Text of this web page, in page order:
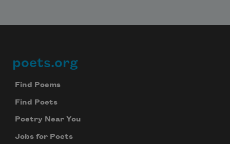
Footer
poets.org
Find Poems
Find Poets
Poetry Near You
Jobs for Poets